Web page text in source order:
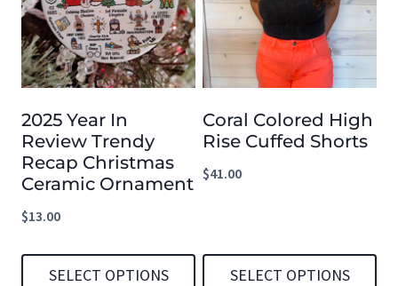
2025 Year In
Review Trendy
Recap Christmas
Ceramic Ornament
$13.00
SELECT OPTIONS
Coral Colored High
Rise Cuffed Shorts
$41.00
SELECT OPTIONS